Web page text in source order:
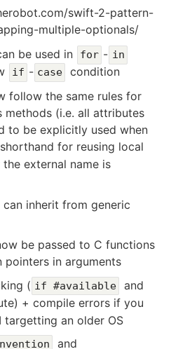
swift-2-pattern-
multiple-optionals/
be used in for - in
if - case
condition
follow the same rules for
methods (i.e. all attributes
to be explicitly used when
shorthand for reusing local
external name is
inherit from generic
be passed to C functions
in arguments
( if #available and
+ compile errors if you
targetting an older OS
and